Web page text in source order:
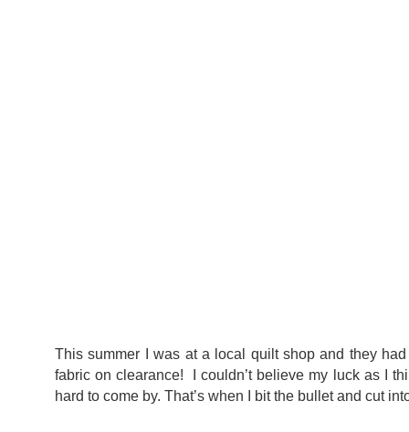
This summer I was at a local quilt shop and they
fabric on clearance! I couldn’t believe my luck as I
hard to come by. That’s when I bit the bullet and cut